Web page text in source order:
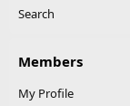
Search
Members
My Profile